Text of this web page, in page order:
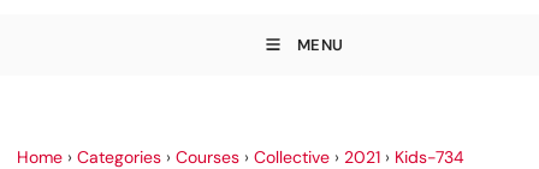
MENU
Home › Categories › Courses › Collective › 2021 › Kids-734